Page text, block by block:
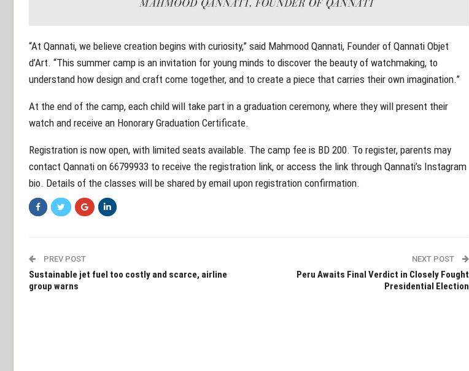
“At Qannati, we believe creation begins with curiosity,” said Mahmood Qannati, Founder of Qannati Objet
d’Art. “This summer camp is an invitation for young minds to discover the beauty of watchmaking, to
understand how design and craft come together, and to create a piece that carries their own imagination.”
At the end of the camp, each child will take part in a graduation ceremony, where they will present their
watch and receive an Honorary Graduation Certificate.
Registration is now open, with limited seats available. The camp fee is BD 200. To register, parents may
contact Qannati on 66799933 to receive the registration link, or access the link through Qannati’s Instagram
bio. Details of the classes will be shared by email upon registration confirmation.
PREV POST
Sustainable jet fuel too costly and scarce, airline
group warns
NEXT POST
Peru Awaits Final Verdict in Closely Fought
Presidential Election